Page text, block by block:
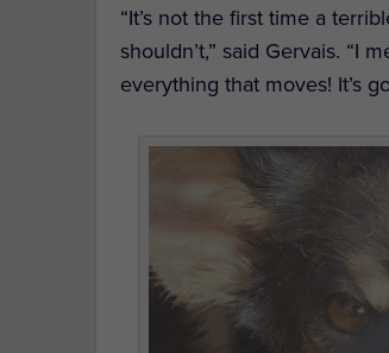
“It’s not the first time a
shouldn’t,” said Gervais. “I
everything that moves! It’s